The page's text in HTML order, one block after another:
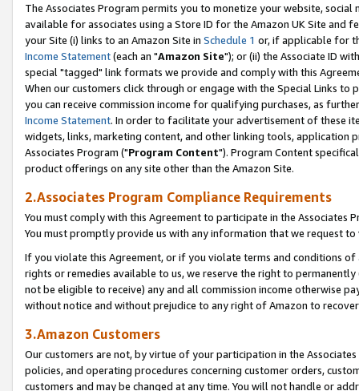
The Associates Program permits you to monetize your website,
available for associates using a Store ID for the Amazon UK Site and
your Site (i) links to an Amazon Site in Schedule 1 or, if applicable for
Income Statement(each an "Amazon Site"); or (ii) the Associate ID
special "tagged" link formats we provide and comply with this
When our customers click through or engage with the Special Links
you can receive commission income for qualifying purchases, as
Income Statement. In order to facilitate your advertisement of these
widgets, links, marketing content, and other linking tools, application
Associates Program ("Program Content"). Program Content
product offerings on any site other than the Amazon Site.
2.Associates Program Compliance Requirements
You must comply with this Agreement to participate in the Associates
You must promptly provide us with any information that we request
If you violate this Agreement, or if you violate terms and conditions
rights or remedies available to us, we reserve the right to
not be eligible to receive) any and all commission income otherwise
without notice and without prejudice to any right of Amazon to
3.Amazon Customers
Our customers are not, by virtue of your participation in the
policies, and operating procedures concerning customer orders,
customers and may be changed at any time. You will not handle or